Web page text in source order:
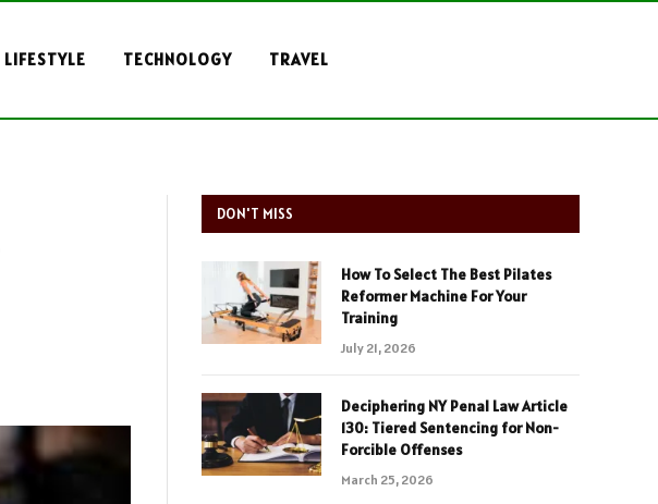
LIFESTYLE TECHNOLOGY TRAVEL
DON'T MISS
How To Select The Best Pilates
Reformer Machine For Your
Training
July 21, 2026
Deciphering NY Penal Law Article
130: Tiered Sentencing for Non-
Forcible Offenses
March 25, 2026